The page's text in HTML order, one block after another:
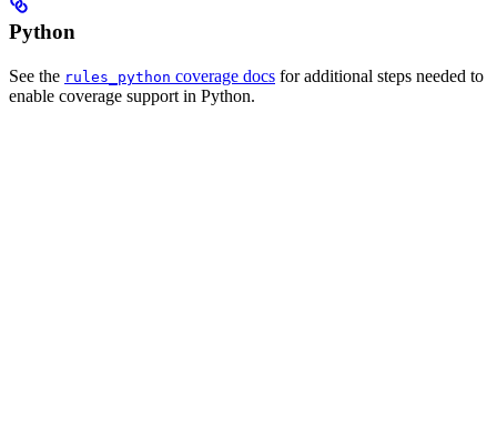
Python
See the rules_python coverage docs for additional steps needed to
enable coverage support in Python.